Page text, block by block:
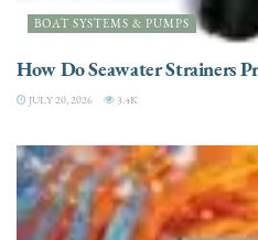
BOAT SYSTEMS & PUMPS
How Do Seawater Strainers
JULY 20, 2026 3.4K